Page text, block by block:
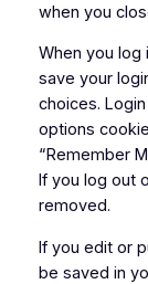
when you
When you log
save your
choices.
options
“Remember
If you log out
removed.
If you edit or
be saved in